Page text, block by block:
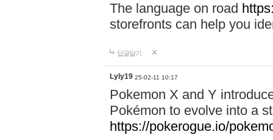
The language on road
storefronts can help you
답글달기
Lyly19 25-02-11 10:17
Pokemon X and Y
Pokémon to evolve into a
https://pokerogue.io/